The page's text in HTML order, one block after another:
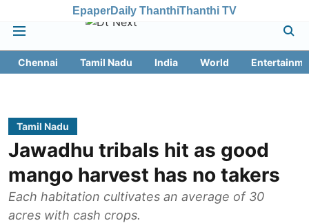
EpaperDaily ThanthiThanthi TV
Chennai Tamil Nadu India World
Tamil Nadu
Jawadhu tribals hit as good
mango harvest has no takers
Each habitation cultivates an average of 30
acres with cash crops.